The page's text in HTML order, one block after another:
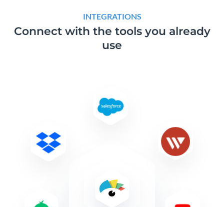
INTEGRATIONS
Connect with the tools you already
use